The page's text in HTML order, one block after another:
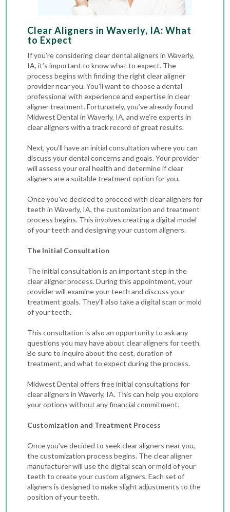
Clear Aligners in Waverly, IA: What
to Expect
If you’re considering clear dental aligners in Waverly,
IA, it’s important to know what to expect. The
process begins with finding the right clear aligner
provider near you. You’ll want to choose a dental
professional with experience and expertise in clear
aligner treatment. Fortunately, you’ve already found
Midwest Dental in Waverly, IA, and we’re experts in
clear aligners with a track record of great results.
Next, you’ll have an initial consultation where you can
discuss your dental concerns and goals. Your provider
will assess your oral health and determine if clear
aligners are a suitable treatment option for you.
Once you’ve decided to proceed withclear aligners for
teeth in Waverly, IA, the customization and treatment
process begins. This involves creating a digital model
of your teeth and designing your custom aligners.
The Initial Consultation
The initial consultation is an important step in the
clear aligner process. During this appointment, your
provider will examine your teeth and discuss your
treatment goals. They’ll also take a digital scan or mold
of your teeth.
This consultation is also an opportunity to ask any
questions you may have about clear aligners for teeth.
Be sure to inquire about the cost, duration of
treatment, and what to expect during the process.
Midwest Dental offers free initial consultations for
clear aligners in Waverly, IA. This can help you explore
your options without any financial commitment.
Customization and Treatment Process
Once you’ve decided to seek clear aligners near you,
the customization process begins. The clear aligner
manufacturer will use the digital scan or mold of your
teeth to create your custom aligners. Each set of
aligners is designed to make slight adjustments to the
position of your teeth.